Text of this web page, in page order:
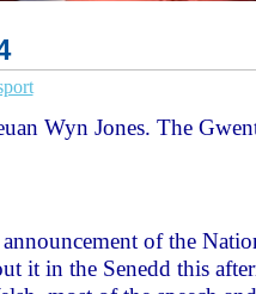
Wyn Jones. The
of the
it in the Senedd this